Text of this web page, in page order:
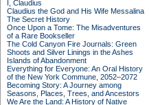
I, Claudius
Claudius the God and His Wife Messalina
The Secret History
Once Upon a Tome: The Misadventures
of a Rare Bookseller
The Cold Canyon Fire Journals: Green
Shoots and Silver Linings in the Ashes
Islands of Abandonment
Everything for Everyone: An Oral History
of the New York Commune, 2052–2072
Becoming Story: A Journey among
Seasons, Places, Trees, and Ancestors
We Are the Land: A History of Native